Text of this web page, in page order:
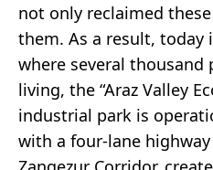
not only reclaimed
them. As a result, today
where several thousand
living, the “Araz Valley
industrial park is
with a four-lane